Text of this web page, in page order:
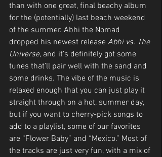
than with one great, final beachy album
for the (potentially) last beach weekend
of the summer. Abhi the Nomad
dropped his newest release Abhi vs. The
Universe, and it’s definitely got some
tunes that’ll pair well with the sand and
some drinks. The vibe of the music is
relaxed enough that you can just play it
straight through on a hot, summer day,
but if you want to cherry-pick songs to
add to a playlist, some of our favorites
are “Flower Baby” and “Mexico.” Most of
the tracks are just very fun, with a mix of